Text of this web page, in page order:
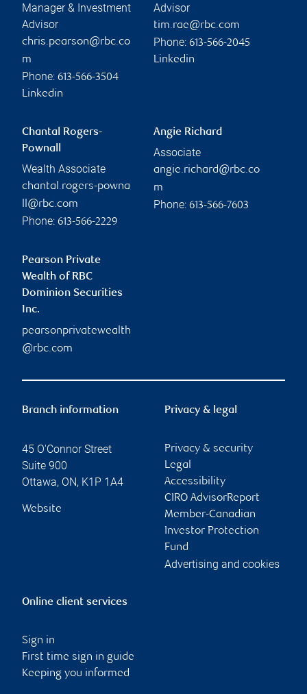
Manager & Investment
Advisor
chris.pearson@rbc.co
m
Phone: 613-566-3504
Linkedin
Advisor
tim.rae@rbc.com
Phone: 613-566-2045
Linkedin
Chantal Rogers-
Pownall
Wealth Associate
chantal.rogers-powna
ll@rbc.com
Phone: 613-566-2229
Angie Richard
Associate
angie.richard@rbc.co
m
Phone: 613-566-7603
Pearson Private
Wealth of RBC
Dominion Securities
Inc.
pearsonprivatewealth
@rbc.com
Branch information
45 O'Connor Street
Suite 900
Ottawa, ON, K1P 1A4
Website
Privacy & legal
Privacy & security
Legal
Accessibility
CIRO AdvisorReport
Member-Canadian
Investor Protection
Fund
Advertising and cookies
Online client services
Sign in
First time sign in guide
Keeping you informed